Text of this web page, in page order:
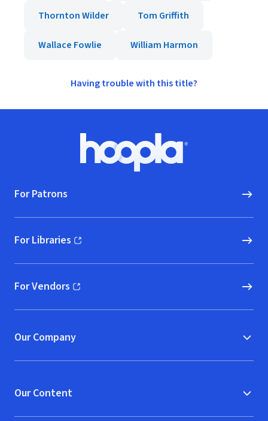
Thornton Wilder Tom Griffith
Wallace Fowlie William Harmon
Having trouble with this title?
Hoopla logo, Go to homepage
For Patrons
For Libraries
(opens in new window)
For Vendors
(opens in new window)
Our Company
Our Content